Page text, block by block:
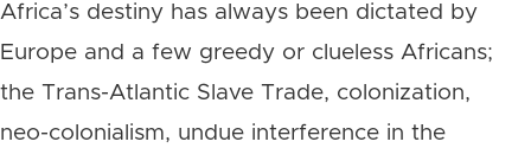
Africa’s destiny has always been dictated by
Europe and a few greedy or clueless Africans;
the Trans-Atlantic Slave Trade, colonization,
neo-colonialism, undue interference in the